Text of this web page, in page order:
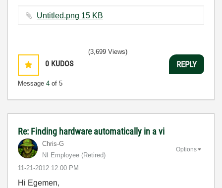
Untitled.png ‏15 KB
0 KUDOS
Message 4 of 5
(3,699 Views)
REPLY
Re: Finding hardware automatically in a vi
Chris-G
NI Employee (retired)
‎11-21-2012 12:00 PM
Options
Hi Egemen,